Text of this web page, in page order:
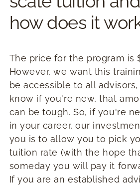
how does it
The price for the program is
However, we want this
be accessible to all advisors,
know if you're new, that
can be tough. So, if you're
in your career, our
you is to allow you to pick
tuition rate (with the hope
someday you will pay it
If you are an established